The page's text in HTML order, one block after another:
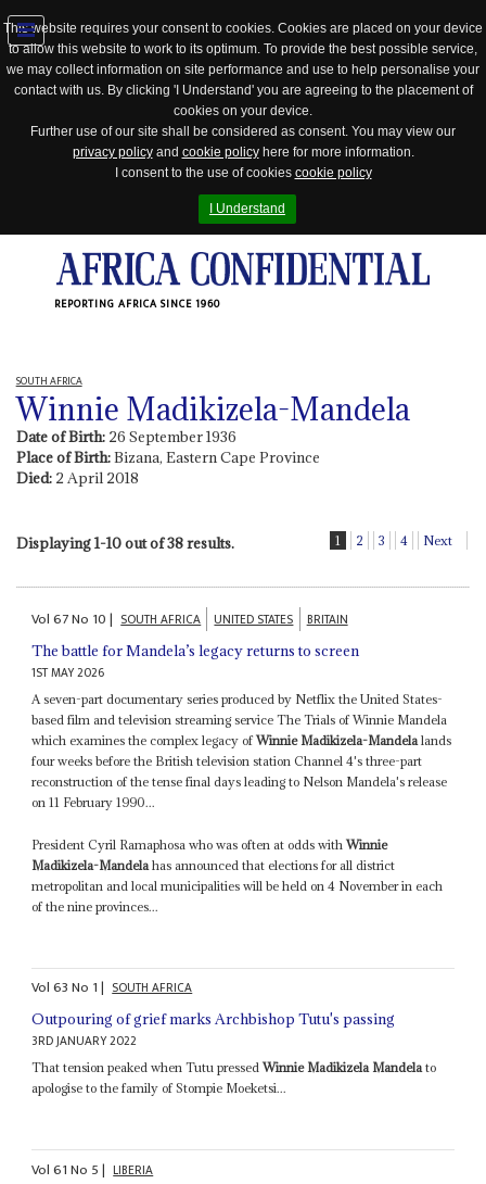
This website requires your consent to cookies. Cookies are placed on your device
to allow this website to work to its optimum. To provide the best possible service,
we may collect information on site performance and use to help personalise your
contact with us. By clicking 'I Understand' you are agreeing to the placement of
cookies on your device.
Further use of our site shall be considered as consent. You may view our
privacy policyand cookie policyhere for more information.
I consent to the use of cookies cookie policy
I Understand
REPORTING AFRICA SINCE 1960
Jump
to
SOUTH AFRICA
Winnie Madikizela-Mandela
Date of Birth: 26 September 1936
Place of Birth:Bizana, Eastern Cape Province
Died: 2 April 2018
Displaying 1-10 out of 38 results. 1 2 3 4 Next
Vol67No 10| SOUTH AFRICA UNITED STATES BRITAIN
The battle for Mandela’s legacy returns to screen
1ST MAY 2026
A seven-part documentary series produced by Netflix the United States-
based film and television streaming service The Trials of Winnie Mandela
which examines the complex legacy ofWinnie Madikizela-Mandela lands
four weeks before the British television station Channel 4's three-part
reconstruction of the tense final days leading to Nelson Mandela's release
on 11 February 1990...
President Cyril Ramaphosa who was often at odds withWinnie
Madikizela-Mandela has announced that elections for all district
metropolitan and local municipalities will be held on 4 November in each
of the nine provinces...
Vol63No 1| SOUTH AFRICA
Outpouring of grief marks Archbishop Tutu's passing
3RD JANUARY 2022
That tension peaked when Tutu pressedWinnie Madikizela Mandelato
apologise to the family of Stompie Moeketsi...
Vol61No 5| LIBERIA